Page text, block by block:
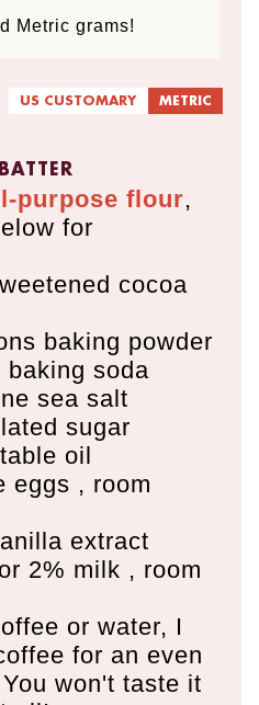
Metric grams!
US CUSTOMARY
METRIC
purpose flour,
for
cocoa
baking powder
baking soda
sea salt
sugar
oil
eggs , room
extract
2% milk , room
or water, I
for an even
won't taste it